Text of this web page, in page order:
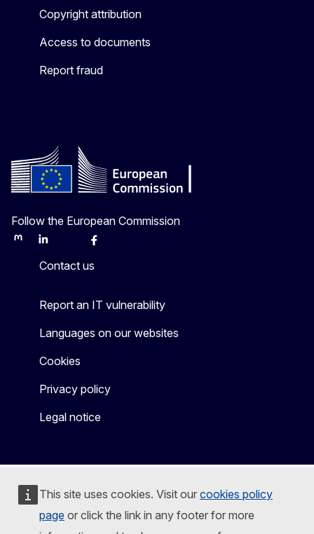
This site uses cookies. Visit our cookies policy
page or click the link in any footer for more
Copyright attribution
Access to documents
Report fraud
Follow the European Commission
MastodonLinkedInBlueskyFacebook
Contact us
Report an IT vulnerability
Languages on our websites
Cookies
Privacy policy
Legal notice